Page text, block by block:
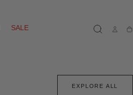
SALE
EXPLORE ALL